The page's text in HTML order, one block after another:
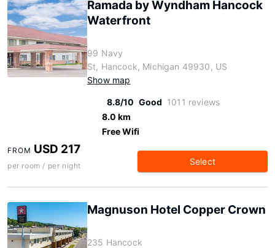
Ramada by Wyndham Hancock
Waterfront
99 Navy
St, Hancock, Michigan 49930, US
Show map
8.8/10 Good 1011 reviews
8.0 km
Free Wifi
FROM USD 217
per room / per night Select
Magnuson Hotel Copper Crown
235 Hancock